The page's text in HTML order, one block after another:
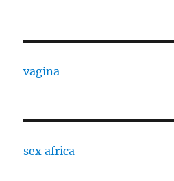
vagina
sex africa